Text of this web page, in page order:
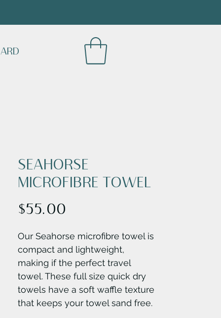
SEAHORSE
MICROFIBRE TOWEL
$55.00
Our Seahorse microfibre towel is
compact and lightweight,
making if the perfect travel
towel. These full size quick dry
towels have a soft waffle texture
that keeps your towel sand free.